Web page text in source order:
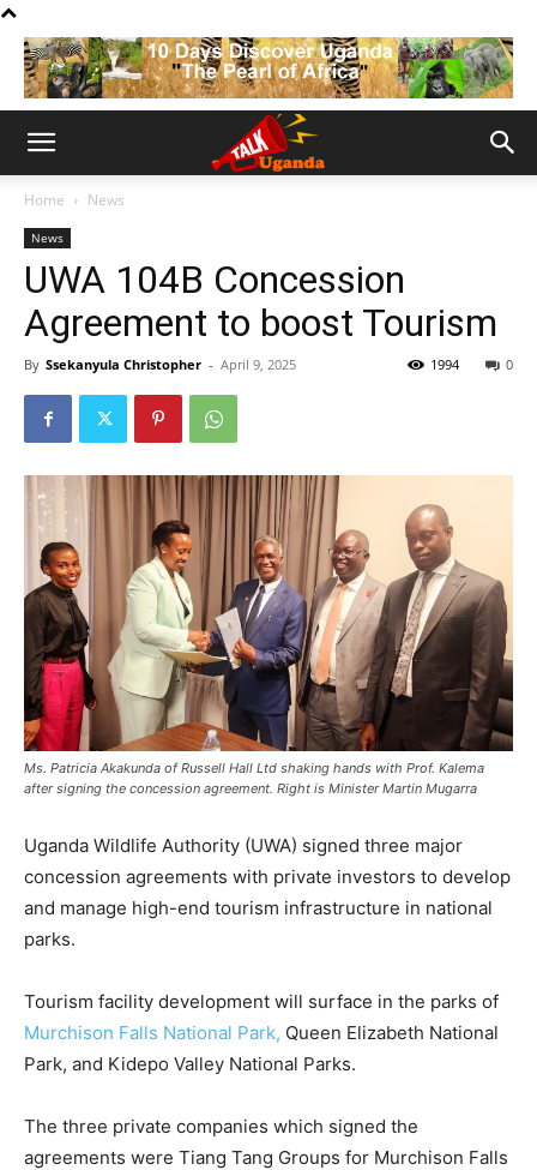
Home News
News
UWA 104B Concession
Agreement to boost Tourism
By Ssekanyula Christopher - April 9, 2025 0
1994
Ms. Patricia Akakunda of Russell Hall Ltd shaking hands with Prof. Kalema
after signing the concession agreement. Right is Minister Martin Mugarra
Uganda Wildlife Authority (UWA) signed three major
concession agreements with private investors to develop
and manage high-end tourism infrastructure in national
parks.
Tourism facility development will surface in the parks of
Murchison Falls National Park, Queen Elizabeth National
Park, and Kidepo Valley National Parks.
The three private companies which signed the
agreements were Tiang Tang Groups for Murchison Falls